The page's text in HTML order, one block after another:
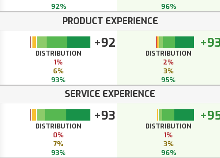
92%
96%
PRODUCT EXPERIENCE
+92
DISTRIBUTION
1%
6%
93%
DISTRIBUTION
2%
3%
95%
SERVICE EXPERIENCE
+93
DISTRIBUTION
0%
7%
93%
DISTRIBUTION
1%
3%
96%